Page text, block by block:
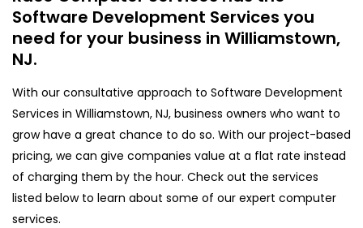
Software Development Services you
need for your business in Williamstown,
NJ.
With our consultative approach to Software Development
Services in Williamstown, NJ, business owners who want to
grow have a great chance to do so. With our project-based
pricing, we can give companies value at a flat rate instead
of charging them by the hour. Check out the services
listed below to learn about some of our expert computer
services.